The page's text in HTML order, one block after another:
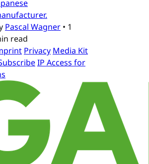
Pascal Wagner • 1
read
Privacy Media Kit
IP Access for